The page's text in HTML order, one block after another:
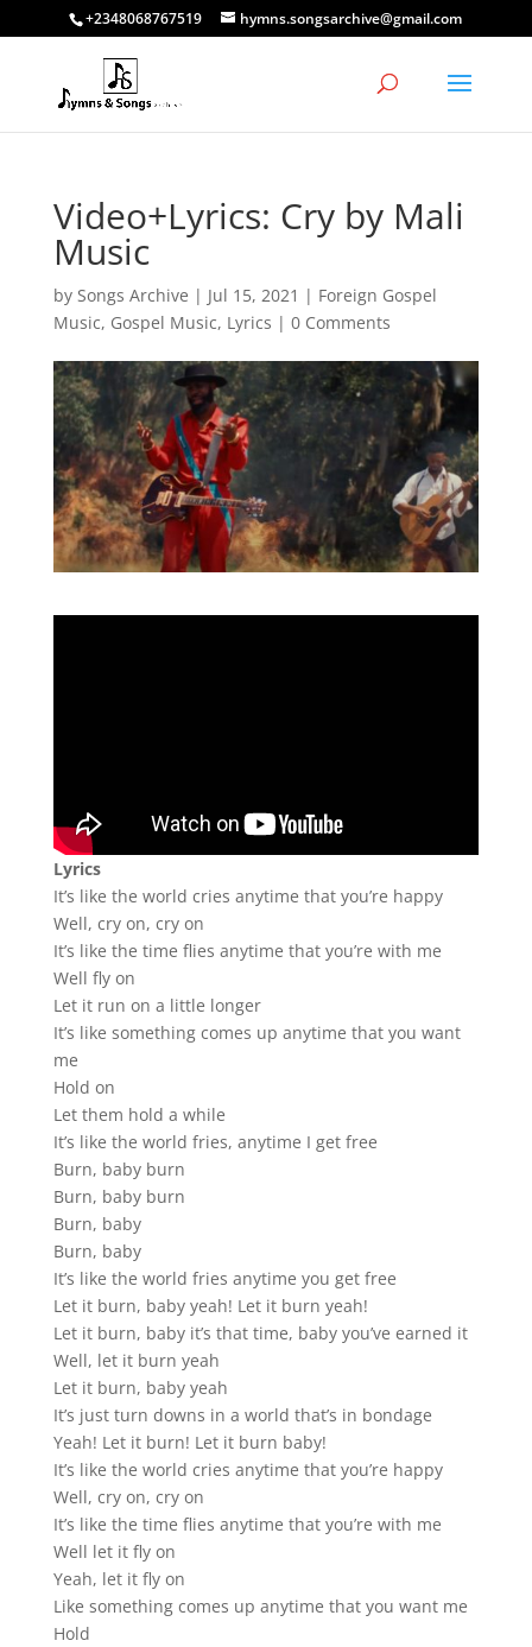
+2348068767519 hymns.songsarchive@gmail.com
Video+Lyrics: Cry by Mali
Music
by Songs Archive | Jul 15, 2021 | Foreign Gospel
Music, Gospel Music, Lyrics | 0 Comments
Lyrics
It’s like the world cries anytime that you’re happy
Well, cry on, cry on
It’s like the time flies anytime that you’re with me
Well fly on
Let it run on a little longer
It’s like something comes up anytime that you want
me
Hold on
Let them hold a while
It’s like the world fries, anytime I get free
Burn, baby burn
Burn, baby burn
Burn, baby
Burn, baby
It’s like the world fries anytime you get free
Let it burn, baby yeah! Let it burn yeah!
Let it burn, baby it’s that time, baby you’ve earned it
Well, let it burn yeah
Let it burn, baby yeah
It’s just turn downs in a world that’s in bondage
Yeah! Let it burn! Let it burn baby!
It’s like the world cries anytime that you’re happy
Well, cry on, cry on
It’s like the time flies anytime that you’re with me
Well let it fly on
Yeah, let it fly on
Like something comes up anytime that you want me
Hold